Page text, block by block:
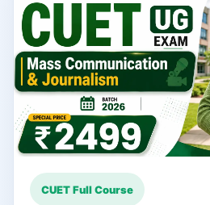
CUET Full Course